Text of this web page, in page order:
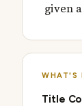
given
WHAT'S
Title